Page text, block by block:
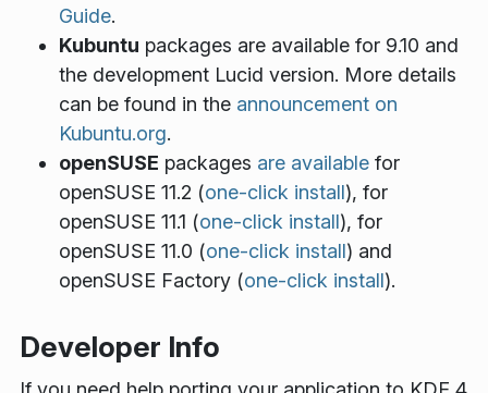
Guide.
Kubuntu packages are available for 9.10 and
the development Lucid version. More details
can be found in the announcement on
Kubuntu.org.
openSUSE packages are available for
openSUSE 11.2 (one-click install), for
openSUSE 11.1 (one-click install), for
openSUSE 11.0 (one-click install) and
openSUSE Factory (one-click install).
Developer Info